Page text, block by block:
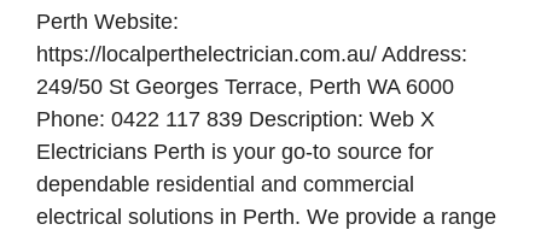
Perth Website:
https://localperthelectrician.com.au/ Address:
249/50 St Georges Terrace, Perth WA 6000
Phone: 0422 117 839 Description: Web X
Electricians Perth is your go-to source for
dependable residential and commercial
electrical solutions in Perth. We provide a range